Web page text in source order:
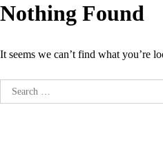
Nothing Found
It seems we can’t find what you’re
Search
for: